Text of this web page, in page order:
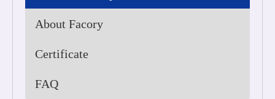
About Facory
Certificate
FAQ